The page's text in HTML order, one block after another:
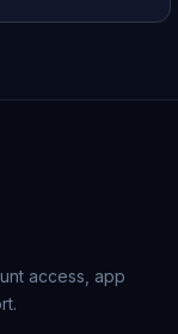
access, app